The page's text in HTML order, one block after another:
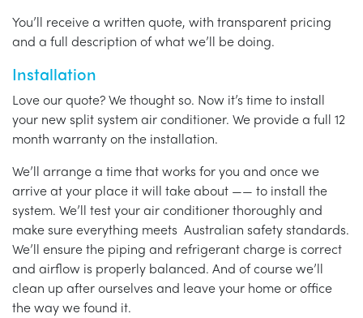
You’ll receive a written quote, with transparent pricing
and a full description of what we’ll be doing.
Installation
Love our quote? We thought so. Now it’s time to install
your new split system air conditioner. We provide a full 12
month warranty on the installation.
We’ll arrange a time that works for you and once we
arrive at your place it will take about —— to install the
system. We’ll test your air conditioner thoroughly and
make sure everything meets Australian safety standards.
We’ll ensure the piping and refrigerant charge is correct
and airflow is properly balanced. And of course we’ll
clean up after ourselves and leave your home or office
the way we found it.